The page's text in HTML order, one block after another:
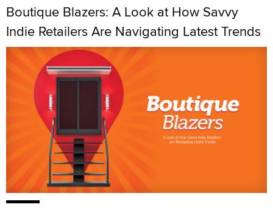
Boutique Blazers: A Look at How Savvy
Indie Retailers Are Navigating Latest Trends